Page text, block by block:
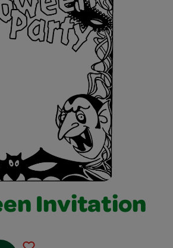
Invitation